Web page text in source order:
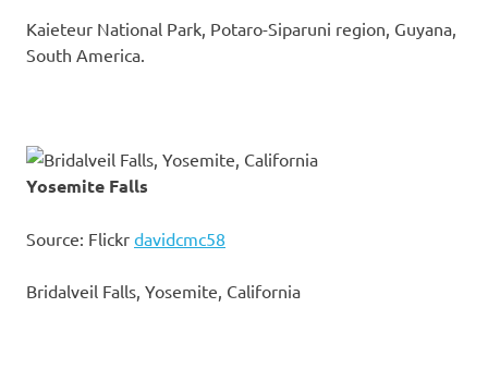
Kaieteur National Park, Potaro-Siparuni region, Guyana,
South America.
Yosemite Falls
Source: Flickr davidcmc58
Bridalveil Falls, Yosemite, California